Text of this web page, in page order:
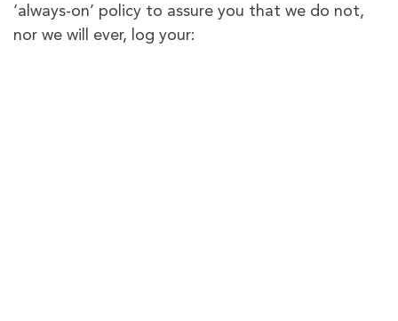
‘always-on’ policy to assure you that we do not,
nor we will ever, log your: